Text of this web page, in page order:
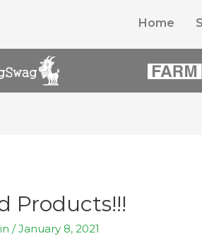
Home
Products!!!
/January 8, 2021